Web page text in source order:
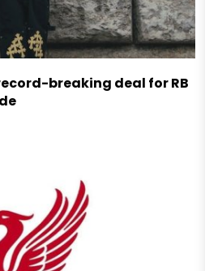
breaking deal for RB